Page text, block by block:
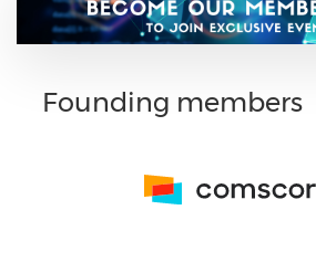
Founding members